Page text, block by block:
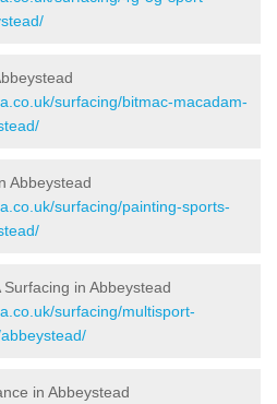
surfacing/bitmac-macadam-
Abbeystead
surfacing/painting-sports-
in Abbeystead
surfacing/multisport-
in Abbeystead